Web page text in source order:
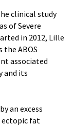
clinical study
of Severe
in 2012, Lille
ABOS
associated
and its
an excess
ectopic fat